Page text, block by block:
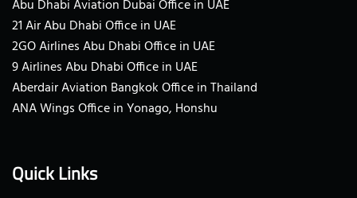
Abu Dhabi Aviation Dubai Office in UAE
21 Air Abu Dhabi Office in UAE
2GO Airlines Abu Dhabi Office in UAE
9 Airlines Abu Dhabi Office in UAE
Aberdair Aviation Bangkok Office in Thailand
ANA Wings Office in Yonago, Honshu
Quick Links